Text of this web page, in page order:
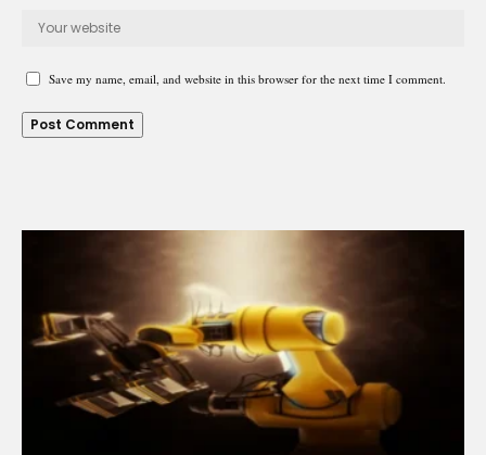
Save my name, email, and website in this browser for the next time I comment.